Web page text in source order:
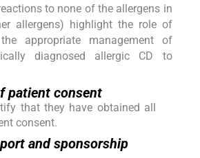
to none of the allergens in
allergens) highlight the role of
appropriate management of
diagnosed allergic CD to
patient consent
that they have obtained all
consent.
and sponsorship